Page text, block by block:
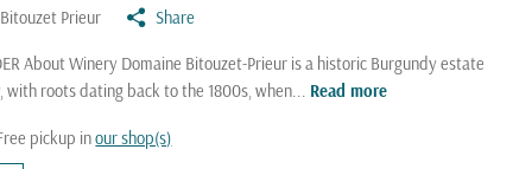
Bitouzet Prieur Share
About Winery Domaine Bitouzet-Prieur is a historic Burgundy estate
with roots dating back to the 1800s, when... Read more
pickup inour shop(s)